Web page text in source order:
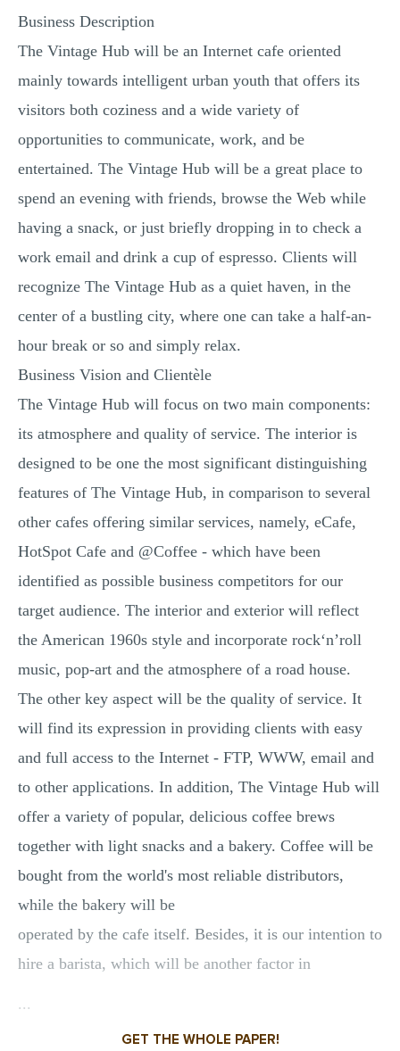
Business Description
The Vintage Hub will be an Internet cafe oriented
mainly towards intelligent urban youth that offers its
visitors both coziness and a wide variety of
opportunities to communicate, work, and be
entertained. The Vintage Hub will be a great place to
spend an evening with friends, browse the Web while
having a snack, or just briefly dropping in to check a
work email and drink a cup of espresso. Clients will
recognize The Vintage Hub as a quiet haven, in the
center of a bustling city, where one can take a half-an-
hour break or so and simply relax.
Business Vision and Clientèle
The Vintage Hub will focus on two main components:
its atmosphere and quality of service. The interior is
designed to be one the most significant distinguishing
features of The Vintage Hub, in comparison to several
other cafes offering similar services, namely, eCafe,
HotSpot Cafe and @Coffee - which have been
identified as possible business competitors for our
target audience. The interior and exterior will reflect
the American 1960s style and incorporate rock‘n’roll
music, pop-art and the atmosphere of a road house.
The other key aspect will be the quality of service. It
will find its expression in providing clients with easy
and full access to the Internet - FTP, WWW, email and
to other applications. In addition, The Vintage Hub will
offer a variety of popular, delicious coffee brews
together with light snacks and a bakery. Coffee will be
bought from the world's most reliable distributors,
while the bakery will be
operated by the cafe itself. Besides, it is our intention to
hire a barista, which will be another factor in
...
GET THE WHOLE PAPER!